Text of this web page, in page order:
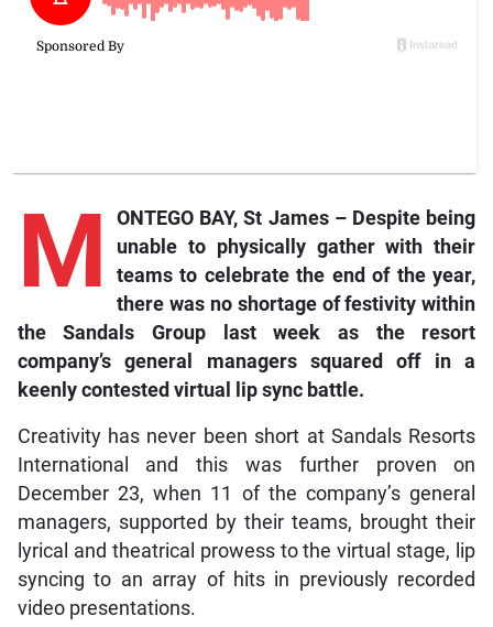
M
ONTEGO BAY, St James – Despite being
unable to physically gather with their
teams to celebrate the end of the year,
there was no shortage of festivity within
the Sandals Group last week as the resort
company’s general managers squared off in a
keenly contested virtual lip sync battle.
Creativity has never been short at Sandals Resorts
International and this was further proven on
December 23, when 11 of the company’s general
managers, supported by their teams, brought their
lyrical and theatrical prowess to the virtual stage, lip
syncing to an array of hits in previously recorded
video presentations.